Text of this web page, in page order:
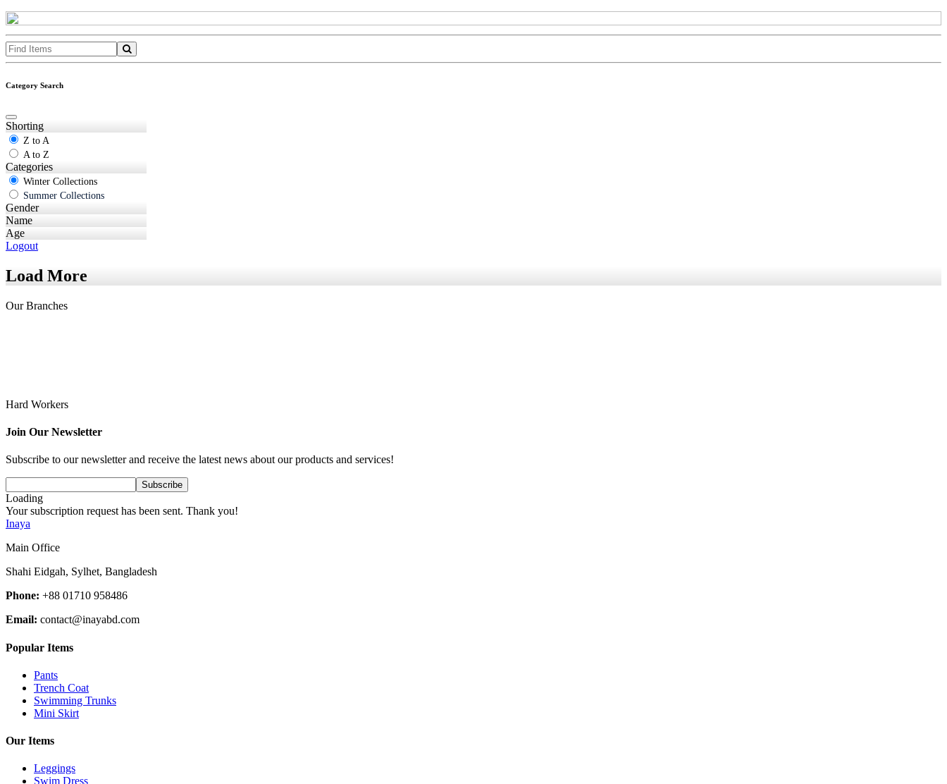
Category Search
Shorting
Z to A
A to Z
Categories
Winter Collections
Summer Collections
Gender
Name
Age
Logout
Load More
Our Branches
Hard Workers
Join Our Newsletter
Subscribe to our newsletter and receive the latest news about our products and services!
Loading
Your subscription request has been sent. Thank you!
Inaya
Main Office
Shahi Eidgah, Sylhet, Bangladesh
Phone: +88 01710 958486
Email: contact@inayabd.com
Popular Items
Pants
Trench Coat
Swimming Trunks
Mini Skirt
Our Items
Leggings
Swim Dress